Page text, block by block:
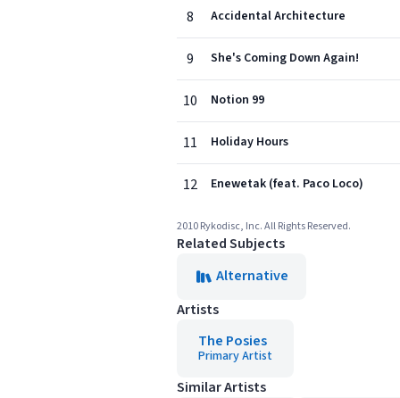
8 Accidental Architecture
9 She's Coming Down Again!
10 Notion 99
11 Holiday Hours
12 Enewetak (feat. Paco Loco)
2010 Rykodisc, Inc. All Rights Reserved.
Related Subjects
Alternative
Artists
The Posies
Primary Artist
Similar Artists